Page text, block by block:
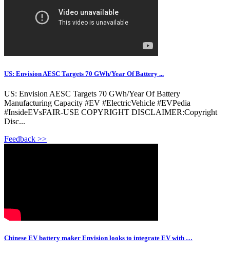
US: Envision AESC Targets 70 GWh/Year Of Battery ...
US: Envision AESC Targets 70 GWh/Year Of Battery
Manufacturing Capacity #EV #ElectricVehicle #EVPedia
#InsideEVsFAIR-USE COPYRIGHT DISCLAIMER:Copyright
Disc...
Feedback >>
Chinese EV battery maker Envision looks to integrate EV with …